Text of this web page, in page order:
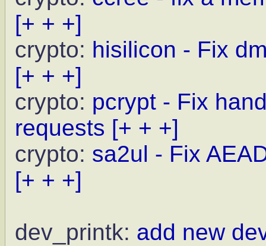
[+ + +]
crypto: hisilicon - Fix
[+ + +]
crypto: pcrypt - Fix
requests [+ + +]
crypto: sa2ul - Fix
[+ + +]
dev_printk: add new